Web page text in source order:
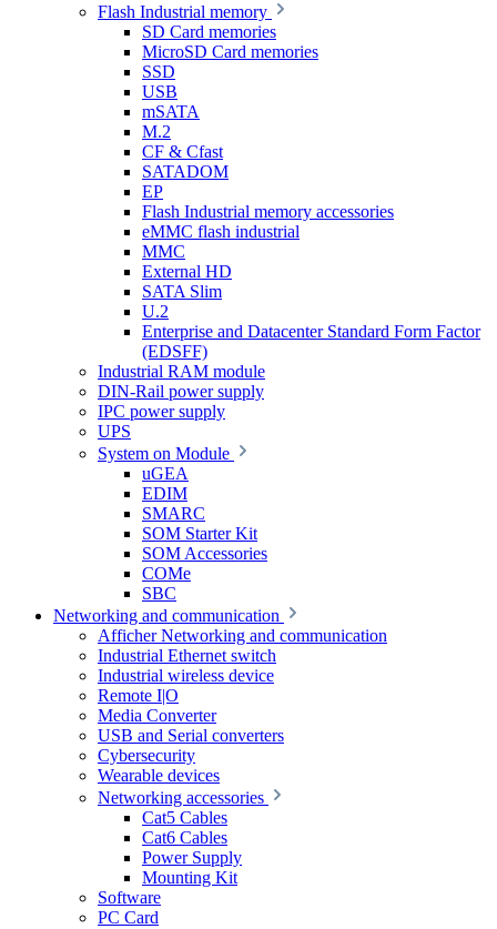
Flash Industrial memory
SD Card memories
MicroSD Card memories
SSD
USB
mSATA
M.2
CF & Cfast
SATADOM
EP
Flash Industrial memory accessories
eMMC flash industrial
MMC
External HD
SATA Slim
U.2
Enterprise and Datacenter Standard Form Factor
(EDSFF)
Industrial RAM module
DIN-Rail power supply
IPC power supply
UPS
System on Module
uGEA
EDIM
SMARC
SOM Starter Kit
SOM Accessories
COMe
SBC
Networking and communication
Afficher Networking and communication
Industrial Ethernet switch
Industrial wireless device
Remote I|O
Media Converter
USB and Serial converters
Cybersecurity
Wearable devices
Networking accessories
Cat5 Cables
Cat6 Cables
Power Supply
Mounting Kit
Software
PC Card